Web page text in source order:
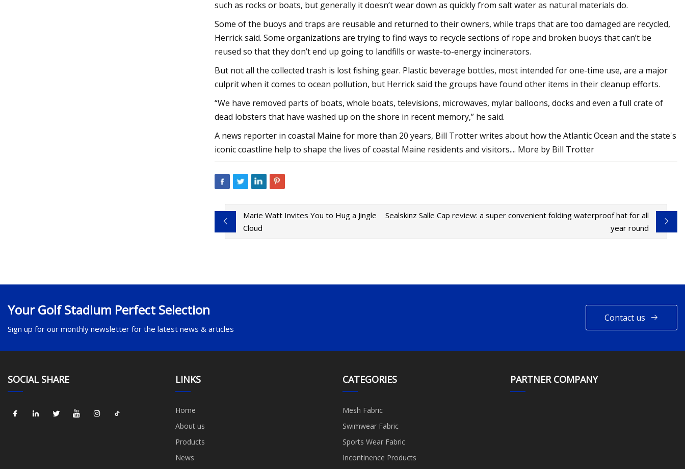
such as rocks or boats, but generally it doesn’t wear down as quickly from salt water as natural materials do.
Some of the buoys and traps are reusable and returned to their owners, while traps that are too damaged are recycled,
Herrick said. Some organizations are trying to find ways to recycle sections of rope and broken buoys that can’t be
reused so that they don’t end up going to landfills or waste-to-energy incinerators.
But not all the collected trash is lost fishing gear. Plastic beverage bottles, most intended for one-time use, are a major
culprit when it comes to ocean pollution, but Herrick said the groups have found other items in their cleanup efforts.
“We have removed parts of boats, whole boats, televisions, microwaves, mylar balloons, docks and even a full crate of
dead lobsters that have washed up on the shore in recent memory,” he said.
A news reporter in coastal Maine for more than 20 years, Bill Trotter writes about how the Atlantic Ocean and the state's
iconic coastline help to shape the lives of coastal Maine residents and visitors.... More by Bill Trotter
Marie Watt Invites You to Hug a Jingle
Cloud
Sealskinz Salle Cap review: a super convenient folding waterproof hat for all
year round
Your Golf Stadium Perfect Selection
Sign up for our monthly newsletter for the latest news & articles
Contact us
SOCIAL SHARE LINKS
Home
About us
Products
News
CATEGORIES
Mesh Fabric
Swimwear Fabric
Sports Wear Fabric
Incontinence Products
PARTNER COMPANY